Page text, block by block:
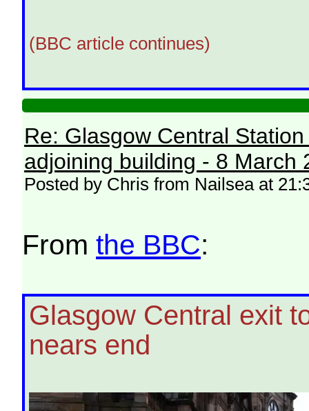
(BBC article continues)
Re: Glasgow Central
adjoining building - 8 March
Posted by Chris from Nailsea at
Fromthe BBC:
Glasgow Central exit
nears end